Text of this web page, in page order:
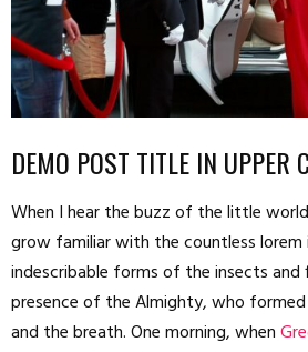
DEMO POST TITLE IN UPPER
When I hear the buzz of the little
grow familiar with the countless lorem
indescribable forms of the insects and
presence of the Almighty, who formed
and the breath. One morning, when